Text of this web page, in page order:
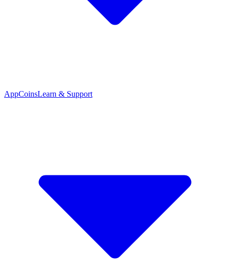
AppCoinsLearn & Support